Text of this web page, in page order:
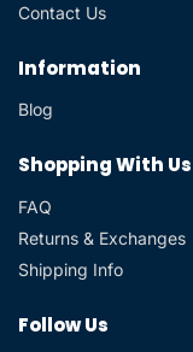
Contact Us
Information
Blog
Shopping With Us
FAQ
Returns & Exchanges
Shipping Info
Follow Us